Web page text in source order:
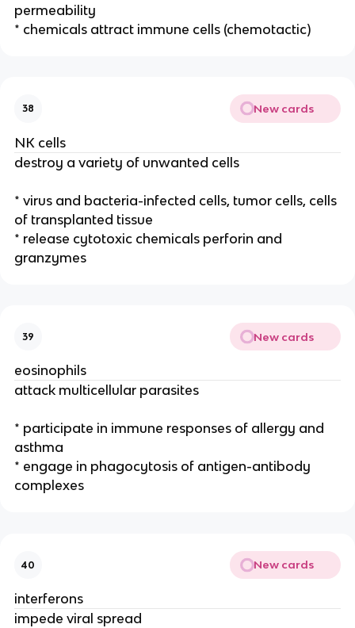
permeability
* chemicals attract immune cells (chemotactic)
38 New cards
NK cells
destroy a variety of unwanted cells
* virus and bacteria-infected cells, tumor cells, cells
of transplanted tissue
* release cytotoxic chemicals perforin and
granzymes
39 New cards
eosinophils
attack multicellular parasites
* participate in immune responses of allergy and
asthma
* engage in phagocytosis of antigen-antibody
complexes
40 New cards
interferons
impede viral spread